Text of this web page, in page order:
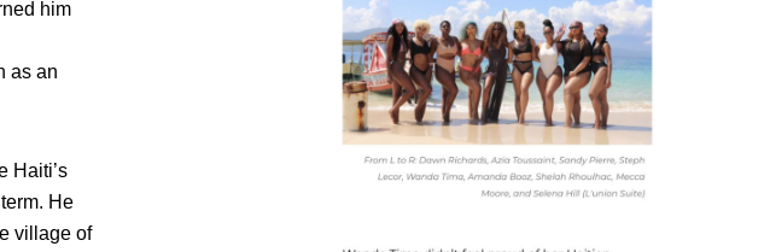
him
as an
Haiti’s
He
village of